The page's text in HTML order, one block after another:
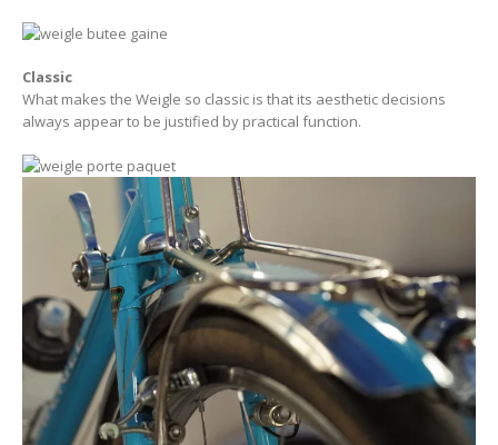
Classic
What makes the Weigle so classic is that its aesthetic decisions
always appear to be justified by practical function.